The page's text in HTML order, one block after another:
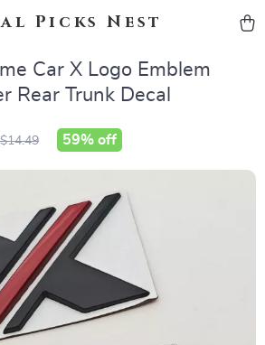
Picks Nest
Car X Logo Emblem
Rear Trunk Decal
59% off